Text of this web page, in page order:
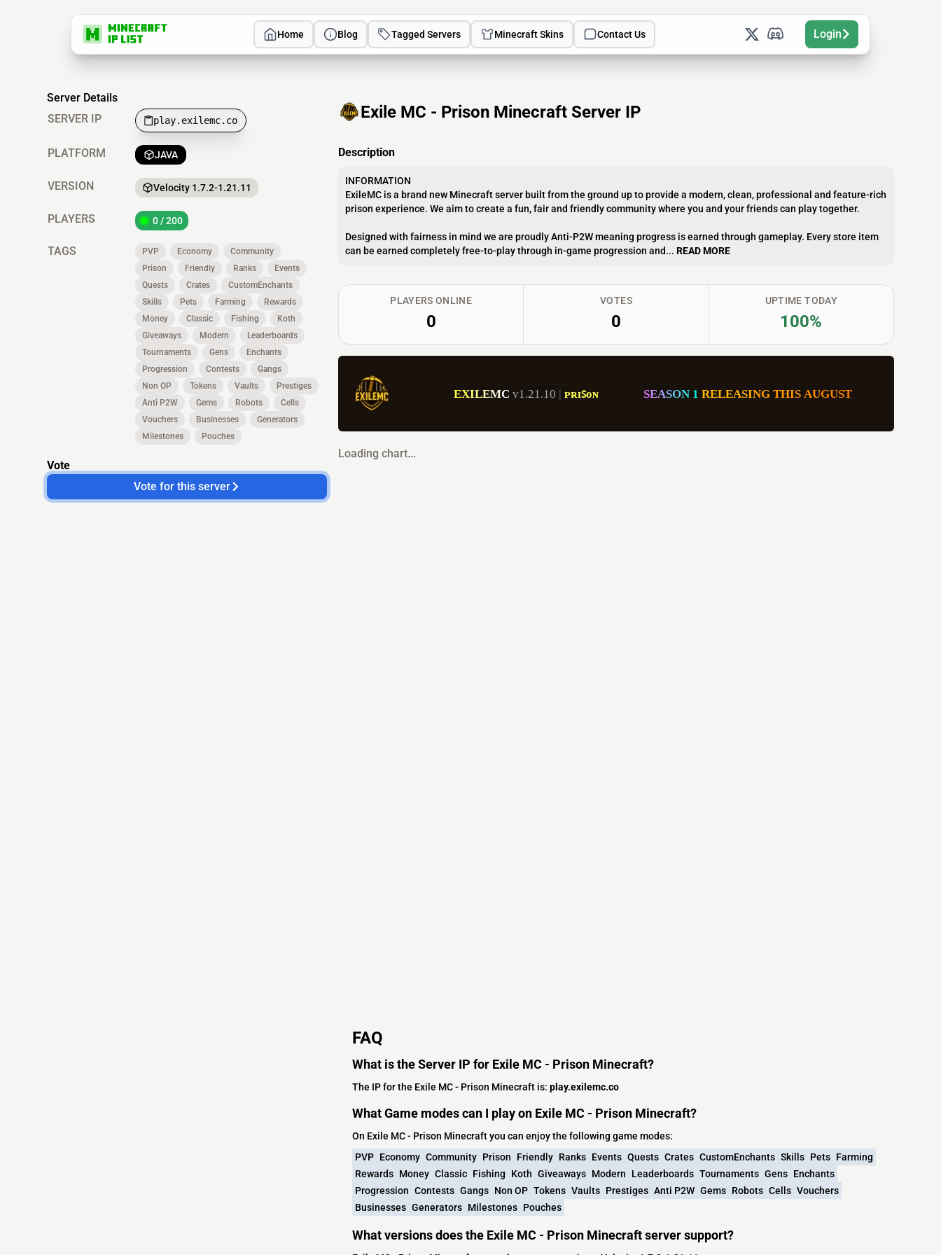
Home Blog Tagged Servers Minecraft Skins Contact Us Login
Exile MC - Prison Minecraft Server IP
Description
INFORMATION
ExileMC is a brand new Minecraft server built from the ground up to provide a modern, clean, professional and feature-rich
prison experience. We aim to create a fun, fair and friendly community where you and your friends can play together.
Designed with fairness in mind we are proudly Anti-P2W meaning progress is earned through gameplay. Every store item
can be earned completely free-to-play through in-game progression and... READ MORE
Server Details
SERVER IP
play.exilemc.co
PLATFORM JAVA
VERSION Velocity 1.7.2-1.21.11
PLAYERS 0 / 200
TAGS PVP Economy
Community
Prison
Friendly Ranks
Events
Quests
Crates
CustomEnchants
Skills
Pets Farming
Rewards
Money
Classic Fishing
Koth
Giveaways
Modern
Leaderboards
Tournaments
Gens
Enchants
Progression
Contests
Gangs
Non OP
Tokens Vaults
Prestiges
Anti P2W
Gems Robots
Cells
Vouchers
Businesses
Generators
Milestones
Pouches
Vote
Vote for this server
PLAYERS ONLINE
0
VOTES
0
UPTIME TODAY
100%
EXILEMC v1.21.10 | ᴘʀɪꜱᴏɴ SEASON 1 RELEASING THIS AUGUST
Loading chart...
FAQ
What is the Server IP for Exile MC - Prison Minecraft?
The IP for the Exile MC - Prison Minecraft is: play.exilemc.co
What Game modes can I play on Exile MC - Prison Minecraft?
On Exile MC - Prison Minecraft you can enjoy the following game modes:
PVP Economy Community Prison Friendly Ranks Events Quests Crates CustomEnchants Skills Pets Farming
Rewards Money Classic Fishing Koth Giveaways Modern Leaderboards Tournaments Gens Enchants
Progression Contests Gangs Non OP Tokens Vaults Prestiges Anti P2W Gems Robots Cells Vouchers
Businesses Generators Milestones Pouches
What versions does the Exile MC - Prison Minecraft server support?